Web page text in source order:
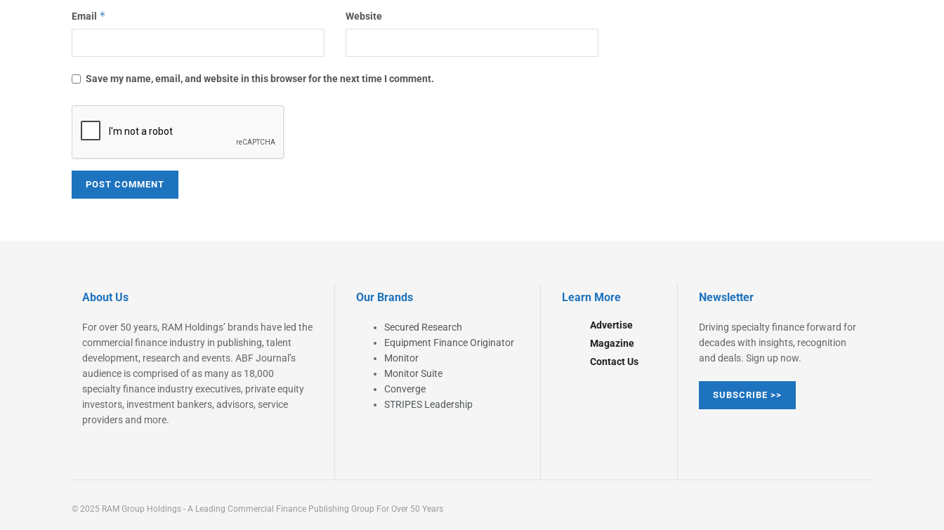
Email * Website
Save my name, email, and website in this browser for the next time I comment.
About Us
For over 50 years, RAM Holdings’ brands have led the
commercial finance industry in publishing, talent
development, research and events. ABF Journal’s
audience is comprised of as many as 18,000
specialty finance industry executives, private equity
investors, investment bankers, advisors, service
providers and more.
Our Brands
Secured Research
Equipment Finance Originator
Monitor
Monitor Suite
Converge
STRIPES Leadership
Learn More
Advertise
Magazine
Contact Us
Newsletter
Driving specialty finance forward for
decades with insights, recognition
and deals. Sign up now.
SUBSCRIBE >>
© 2025 RAM Group Holdings - A Leading Commercial Finance Publishing Group For Over 50 Years